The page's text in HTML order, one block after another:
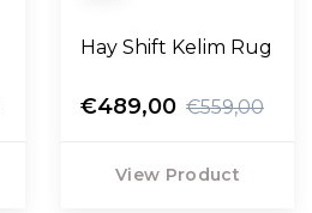
Hay Shift Kelim Rug
€489,00 €559,00
View Product